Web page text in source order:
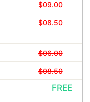
$09.00
$08.50
$06.00
$08.50
FREE